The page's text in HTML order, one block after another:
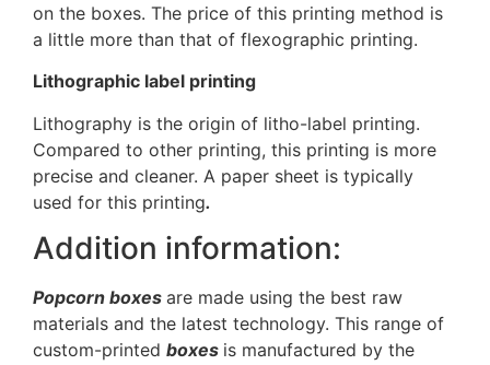
on the boxes. The price of this printing method is
a little more than that of flexographic printing.
Lithographic label printing
Lithography is the origin of litho-label printing.
Compared to other printing, this printing is more
precise and cleaner. A paper sheet is typically
used for this printing.
Addition information:
Popcorn boxes are made using the best raw
materials and the latest technology. This range of
custom-printed boxes is manufactured by the